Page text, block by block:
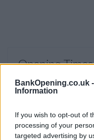
BankOpening.co.uk -
Information
If you wish to opt-out of
processing of your
targeted advertising by
Opening Times
Monday, Saturday,
Tuesday - Friday